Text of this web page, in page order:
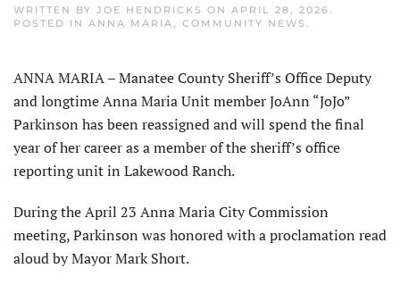
WRITTEN BY JOE HENDRICKS ON APRIL 28, 2026.
POSTED IN ANNA MARIA, COMMUNITY NEWS .
ANNA MARIA – Manatee County Sheriff’s Office Deputy
and longtime Anna Maria Unit member JoAnn “JoJo”
Parkinson has been reassigned and will spend the final
year of her career as a member of the sheriff’s office
reporting unit in Lakewood Ranch.
During the April 23 Anna Maria City Commission
meeting, Parkinson was honored with a proclamation read
aloud by Mayor Mark Short.